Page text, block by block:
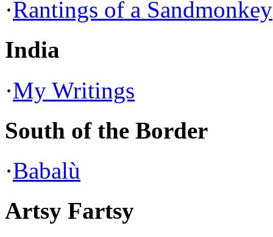
·Rantings of a Sandmonkey
India
·My Writings
South of the Border
·Babalù
Artsy Fartsy